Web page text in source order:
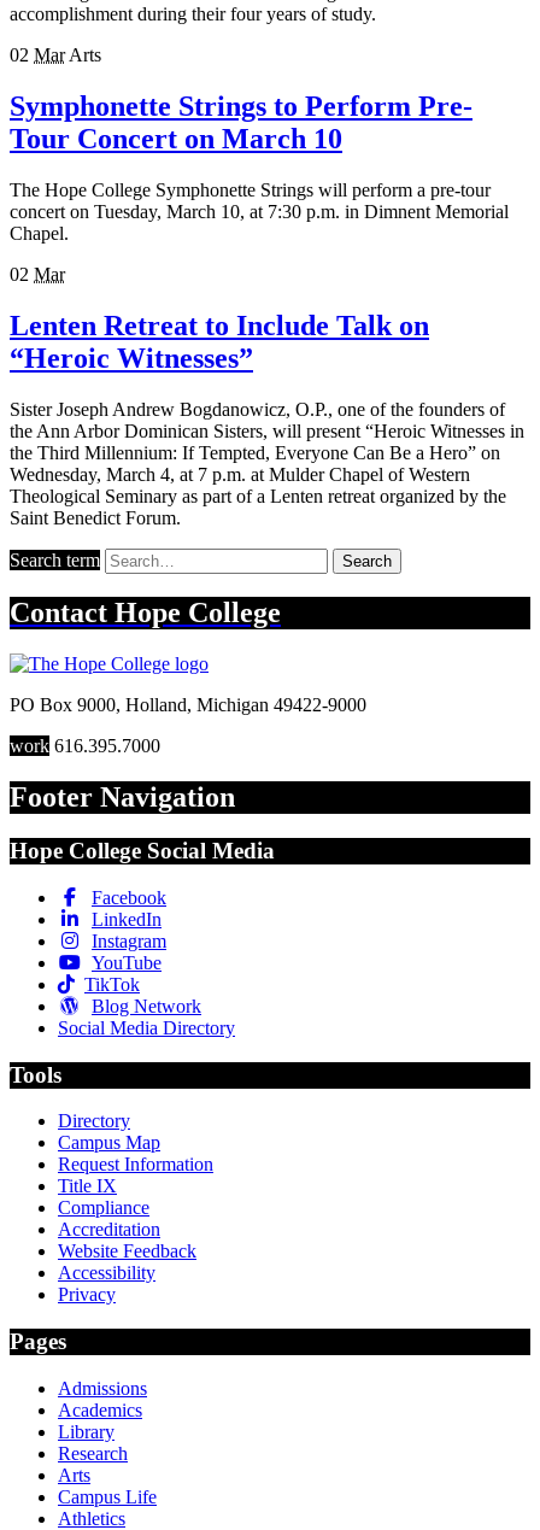
accomplishment during their four years of study.
02 Mar Arts
Symphonette Strings to Perform Pre-
Tour Concert on March 10
The Hope College Symphonette Strings will perform a pre-tour
concert on Tuesday, March 10, at 7:30 p.m. in Dimnent Memorial
Chapel.
02 Mar
Lenten Retreat to Include Talk on
“Heroic Witnesses”
Sister Joseph Andrew Bogdanowicz, O.P., one of the founders of
the Ann Arbor Dominican Sisters, will present “Heroic Witnesses in
the Third Millennium: If Tempted, Everyone Can Be a Hero” on
Wednesday, March 4, at 7 p.m. at Mulder Chapel of Western
Theological Seminary as part of a Lenten retreat organized by the
Saint Benedict Forum.
Search term Search
Contact Hope College
PO Box 9000, Holland, Michigan 49422-9000
work 616.395.7000
Footer Navigation
Hope College Social Media
Facebook
LinkedIn
Instagram
YouTube
TikTok
Blog Network
Social Media Directory
Tools
Directory
Campus Map
Request Information
Title IX
Compliance
Accreditation
Website Feedback
Accessibility
Privacy
Pages
Admissions
Academics
Library
Research
Arts
Campus Life
Athletics